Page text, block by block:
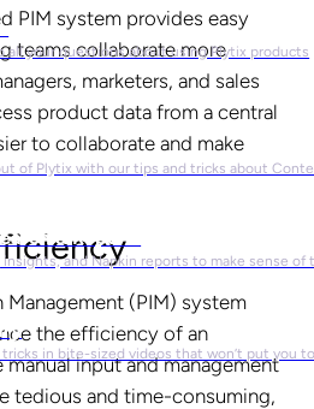
all your questions about using Plytix products
of Plytix with our tips and tricks about
& Reports
and Napkin reports to make sense of
tricks in bite-sized videos that won’t put you
PIM system provides easy
teams collaborate more
marketers, and sales
product data from a central
to collaborate and make
(PIM) system
the efficiency of an
manual input and management
tedious and time-consuming,